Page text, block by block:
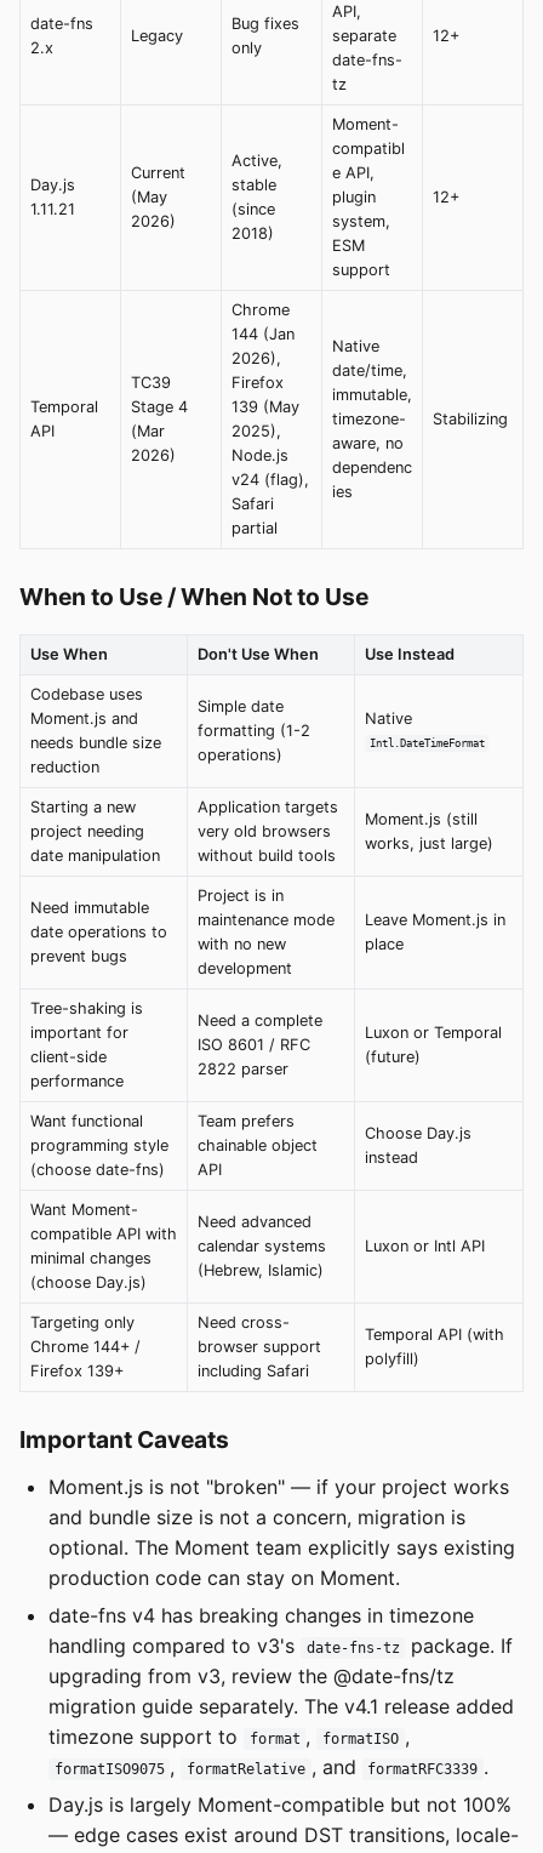
date-fns
2.x
Legacy
Bug fixes
only
API,
separate
date-fns-
tz
12+
Day.js
1.11.21
Current
(May
2026)
Active,
stable
(since
2018)
Moment-
compatibl
e API,
plugin
system,
ESM
support
12+
Temporal
API
TC39
Stage 4
(Mar
2026)
Chrome
144 (Jan
2026),
Firefox
139 (May
2025),
Node.js
v24 (flag),
Safari
partial
Native
date/time,
immutable,
timezone-
aware, no
dependenc
ies
Stabilizing
When to Use / When Not to Use
Use When Don't Use When Use Instead
Codebase uses
Moment.js and
needs bundle size
reduction
Simple date
formatting (1-2
operations)
Native
Intl.DateTimeFormat
Starting a new
project needing
date manipulation
Application targets
very old browsers
without build tools
Moment.js (still
works, just large)
Need immutable
date operations to
prevent bugs
Project is in
maintenance mode
with no new
development
Leave Moment.js in
place
Tree-shaking is
important for
client-side
performance
Need a complete
ISO 8601 / RFC
2822 parser
Luxon or Temporal
(future)
Want functional
programming style
(choose date-fns)
Team prefers
chainable object
API
Choose Day.js
instead
Want Moment-
compatible API with
minimal changes
(choose Day.js)
Need advanced
calendar systems
(Hebrew, Islamic)
Luxon or Intl API
Targeting only
Chrome 144+ /
Firefox 139+
Need cross-
browser support
including Safari
Temporal API (with
polyfill)
Important Caveats
Moment.js is not "broken" — if your project works
and bundle size is not a concern, migration is
optional. The Moment team explicitly says existing
production code can stay on Moment.
date-fns v4 has breaking changes in timezone
handling compared to v3's
date-fns-tz
package. If
upgrading from v3, review the @date-fns/tz
migration guide separately. The v4.1 release added
timezone support to
format , formatISO ,
formatISO9075 , formatRelative , and formatRFC3339 .
Day.js is largely Moment-compatible but not 100%
— edge cases exist around DST transitions, locale-